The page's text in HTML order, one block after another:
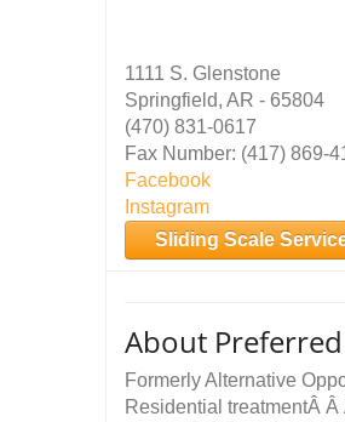
1111 S. Glenstone
Springfield, AR - 65804
(470) 831-0617
Fax Number: (417) 869-
Facebook
Instagram
Sliding Scale
About
Formerly Alternative
Residential treatmentÂ